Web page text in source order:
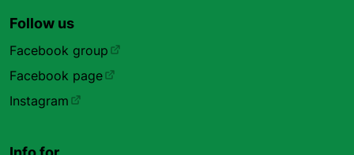
Follow us
Facebook group
Facebook page
Instagram